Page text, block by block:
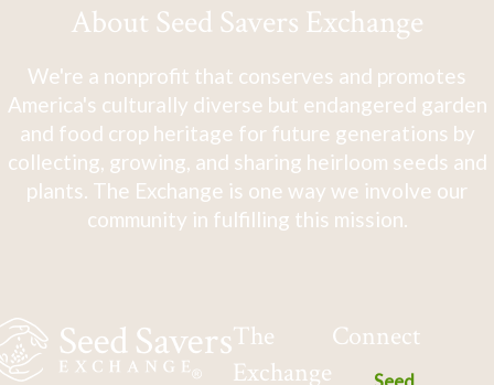
About Seed Savers Exchange
We're a nonprofit that conserves and promotes
America's culturally diverse but endangered garden
and food crop heritage for future generations by
collecting, growing, and sharing heirloom seeds and
plants. The Exchange is one way we involve our
community in fulfilling this mission.
The
Exchange
Connect